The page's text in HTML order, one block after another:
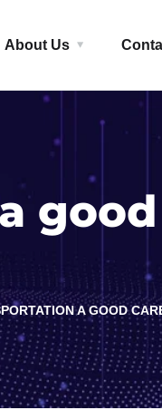
About Us
A GOOD